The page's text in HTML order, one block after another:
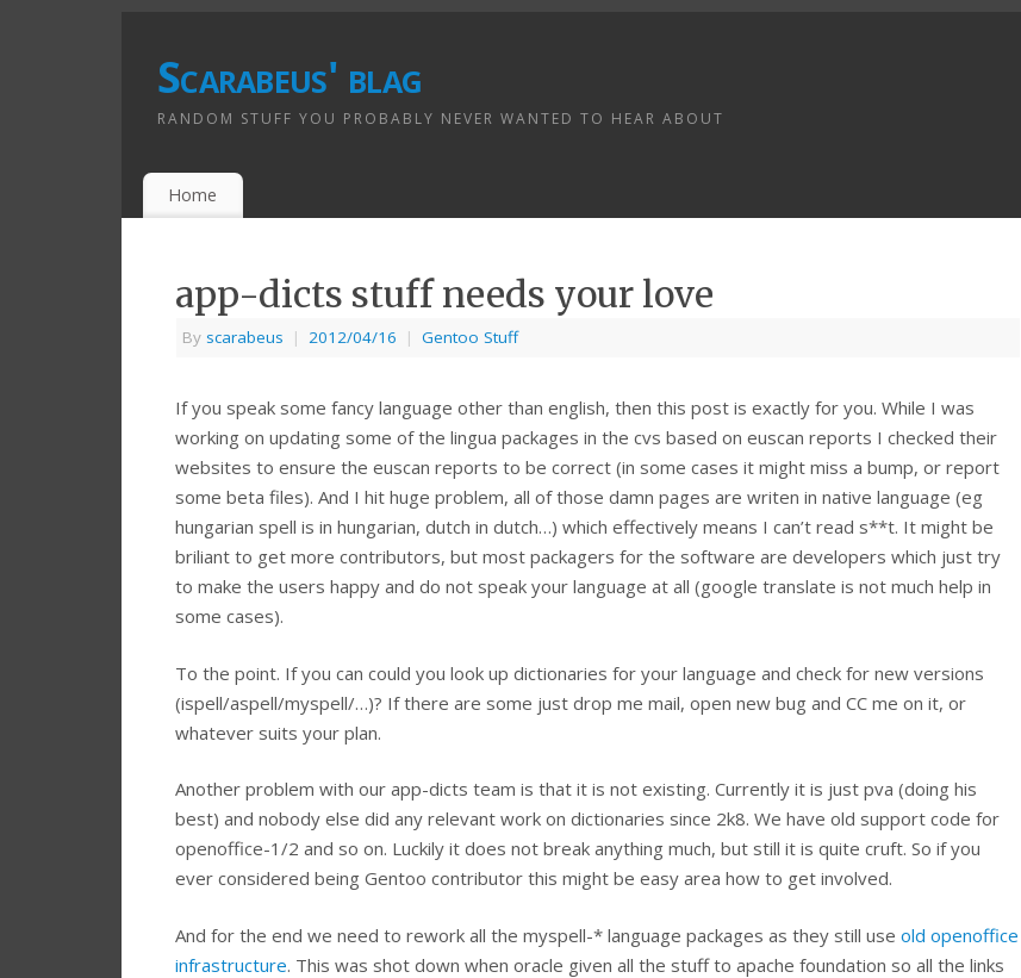
Scarabeus' blag
RANDOM STUFF YOU PROBABLY NEVER WANTED TO HEAR ABOUT
Home
app-dicts stuff needs your love
By scarabeus | 2012/04/16 | Gentoo Stuff
If you speak some fancy language other than english, then this post is exactly for you. While I was
working on updating some of the lingua packages in the cvs based on euscan reports I checked their
websites to ensure the euscan reports to be correct (in some cases it might miss a bump, or report
some beta files). And I hit huge problem, all of those damn pages are writen in native language (eg
hungarian spell is in hungarian, dutch in dutch…) which effectively means I can’t read s**t. It might be
briliant to get more contributors, but most packagers for the software are developers which just try
to make the users happy and do not speak your language at all (google translate is not much help in
some cases).
To the point. If you can could you look up dictionaries for your language and check for new versions
(ispell/aspell/myspell/…)? If there are some just drop me mail, open new bug and CC me on it, or
whatever suits your plan.
Another problem with our app-dicts team is that it is not existing. Currently it is just pva (doing his
best) and nobody else did any relevant work on dictionaries since 2k8. We have old support code for
openoffice-1/2 and so on. Luckily it does not break anything much, but still it is quite cruft. So if you
ever considered being Gentoo contributor this might be easy area how to get involved.
And for the end we need to rework all the myspell-* language packages as they still use old openoffice
infrastructure. This was shot down when oracle given all the stuff to apache foundation so all the links